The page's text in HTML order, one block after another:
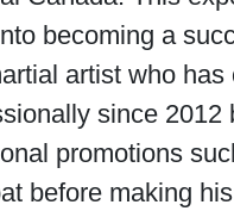
becoming a
artist who has
since 2012
promotions
before making